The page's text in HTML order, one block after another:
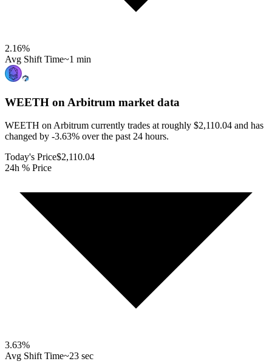
2.16%
Avg Shift Time~1 min
WEETH on Arbitrum market data
WEETH on Arbitrum currently trades at roughly $2,110.04 and has
changed by -3.63% over the past 24 hours.
Today's Price$2,110.04
24h % Price
3.63%
Avg Shift Time~23 sec